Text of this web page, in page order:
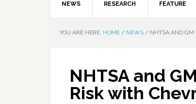
NEWS RESEARCH FEATURE
YOU ARE HERE: HOME / NEWS / NHTSA AND GM
NHTSA and
Risk with